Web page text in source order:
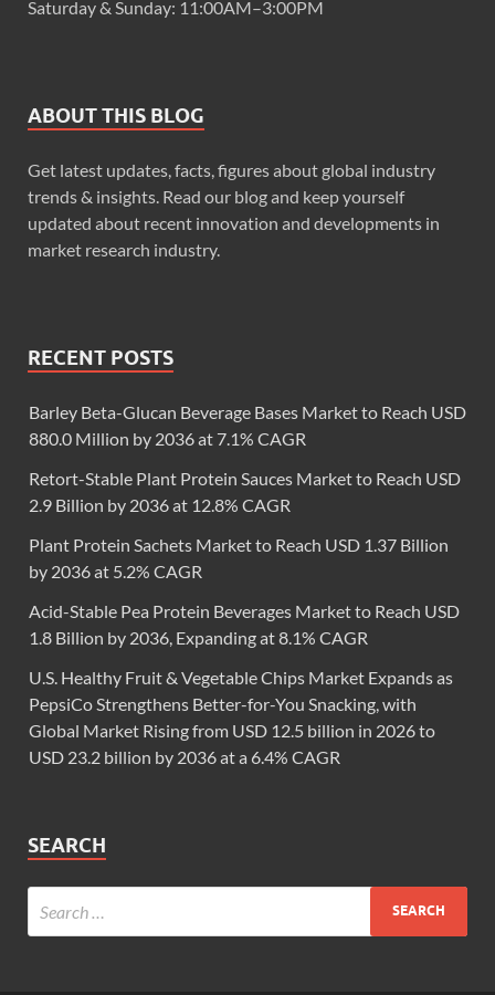
Saturday & Sunday: 11:00AM–3:00PM
ABOUT THIS BLOG
Get latest updates, facts, figures about global industry
trends & insights. Read our blog and keep yourself
updated about recent innovation and developments in
market research industry.
RECENT POSTS
Barley Beta-Glucan Beverage Bases Market to Reach USD
880.0 Million by 2036 at 7.1% CAGR
Retort-Stable Plant Protein Sauces Market to Reach USD
2.9 Billion by 2036 at 12.8% CAGR
Plant Protein Sachets Market to Reach USD 1.37 Billion
by 2036 at 5.2% CAGR
Acid-Stable Pea Protein Beverages Market to Reach USD
1.8 Billion by 2036, Expanding at 8.1% CAGR
U.S. Healthy Fruit & Vegetable Chips Market Expands as
PepsiCo Strengthens Better-for-You Snacking, with
Global Market Rising from USD 12.5 billion in 2026 to
USD 23.2 billion by 2036 at a 6.4% CAGR
SEARCH